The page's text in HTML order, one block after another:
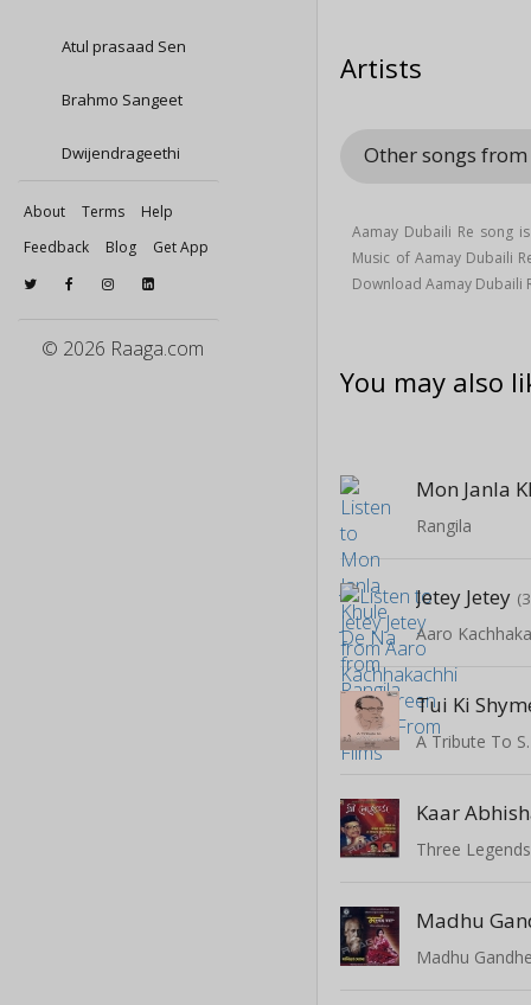
Atul prasaad Sen
Brahmo Sangeet
Dwijendrageethi
About Terms
Help
Feedback
Blog Get App
© 2026 Raaga.com
Artists
Other songs
Aamay Dubaili Re song
Music of Aamay Dubaili
Download Aamay Dubaili
You may also
Mon Janla
Rangila
Jetey Jetey
Tui Ki
Kaar
Three Legends
Madhu